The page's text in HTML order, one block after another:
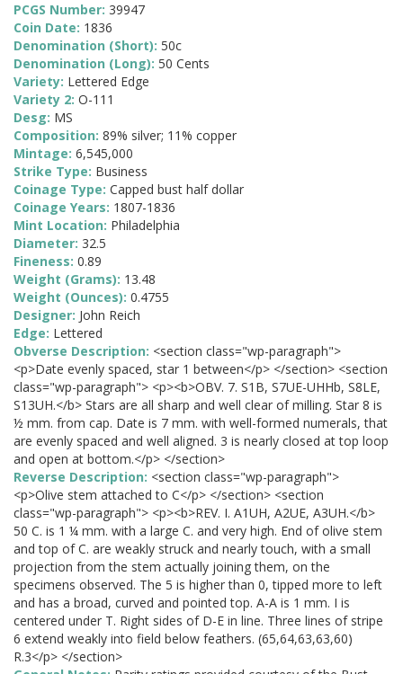
PCGS Number: 39947
Coin Date: 1836
Denomination (Short): 50c
Denomination (Long): 50 Cents
Variety: Lettered Edge
Variety 2: O-111
Desg: MS
Composition: 89% silver; 11% copper
Mintage: 6,545,000
Strike Type: Business
Coinage Type: Capped bust half dollar
Coinage Years: 1807-1836
Mint Location: Philadelphia
Diameter: 32.5
Fineness: 0.89
Weight (Grams): 13.48
Weight (Ounces): 0.4755
Designer: John Reich
Edge: Lettered
Obverse Description: <section class="wp-paragraph">
<p>Date evenly spaced, star 1 between</p> </section> <section
class="wp-paragraph"> <p><b>OBV. 7. S1B, S7UE-UHHb, S8LE,
S13UH.</b> Stars are all sharp and well clear of milling. Star 8 is
½ mm. from cap. Date is 7 mm. with well-formed numerals, that
are evenly spaced and well aligned. 3 is nearly closed at top loop
and open at bottom.</p> </section>
Reverse Description: <section class="wp-paragraph">
<p>Olive stem attached to C</p> </section> <section
class="wp-paragraph"> <p><b>REV. I. A1UH, A2UE, A3UH.</b>
50 C. is 1 ¼ mm. with a large C. and very high. End of olive stem
and top of C. are weakly struck and nearly touch, with a small
projection from the stem actually joining them, on the
specimens observed. The 5 is higher than 0, tipped more to left
and has a broad, curved and pointed top. A-A is 1 mm. I is
centered under T. Right sides of D-E in line. Three lines of stripe
6 extend weakly into field below feathers. (65,64,63,63,60)
R.3</p> </section>